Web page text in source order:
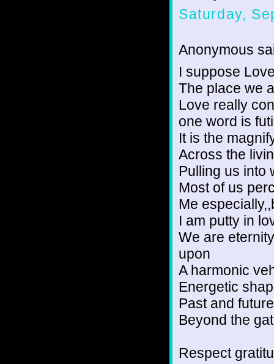
Saturday,
Anonymous
I suppose
The place we
Love really
one word is
It is the
Across the
Pulling us into
Most of us
Me
I am putty in
We are
upon
A harmonic
Energetic
Past and
Beyond the
Respect